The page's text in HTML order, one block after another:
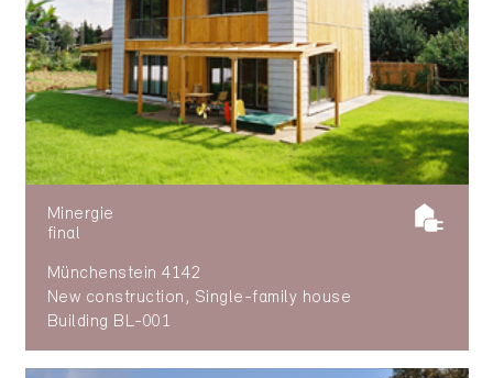
Minergie
final
Münchenstein 4142
New construction, Single-family house
Building BL-001